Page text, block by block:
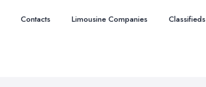
Contacts Limousine Companies Classifieds